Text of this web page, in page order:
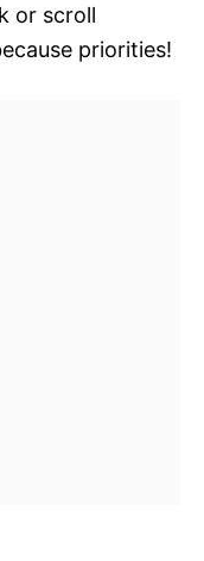
or scroll
priorities!